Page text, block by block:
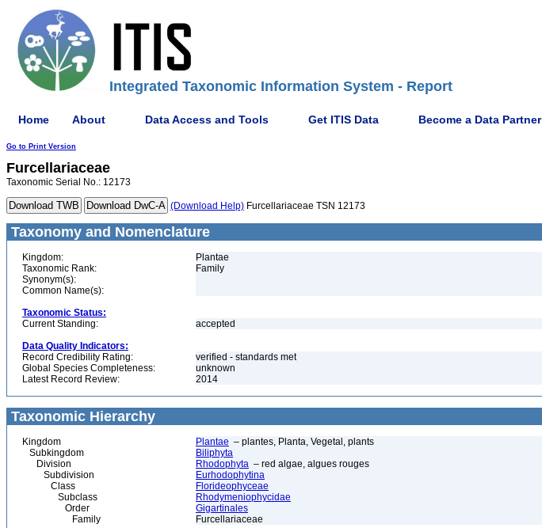
Integrated Taxonomic Information System - Report
Home About Data Access and Tools Get ITIS Data Become a Data Partner
Go to Print Version
Furcellariaceae
Taxonomic Serial No.: 12173
(Download Help) Furcellariaceae TSN 12173
Taxonomy and Nomenclature
Kingdom:
Plantae
Taxonomic Rank:
Family
Synonym(s):
Common Name(s):
Taxonomic Status:
Current Standing:
accepted
Data Quality Indicators:
Record Credibility Rating:
verified - standards met
Global Species Completeness:
unknown
Latest Record Review:
2014
Taxonomic Hierarchy
Kingdom Plantae – plantes, Planta, Vegetal, plants
Subkingdom
Biliphyta
Division
Rhodophyta – red algae, algues rouges
Subdivision
Eurhodophytina
Class
Florideophyceae
Subclass
Rhodymeniophycidae
Order
Gigartinales
Family
Furcellariaceae